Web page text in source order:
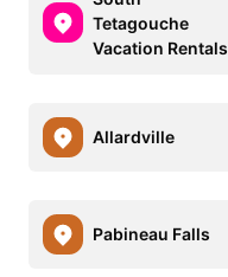
Tetagouche
Vacation Rentals
Allardville
Pabineau Falls